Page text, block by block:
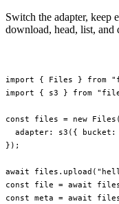
Switch the adapter, keep
download, head, list, and
import { Files } from
import { s3 } from
const files = new Files
  adapter:
s3 ({ bucket:
});
await files. upload (
const file = await
const meta = await